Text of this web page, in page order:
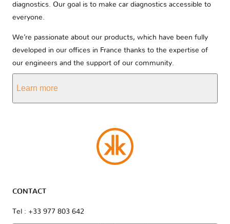
diagnostics. Our goal is to make car diagnostics accessible to
everyone.
We’re passionate about our products, which have been fully
developed in our offices in France thanks to the expertise of
our engineers and the support of our community.
Learn more
CONTACT
Tel : +33 977 803 642